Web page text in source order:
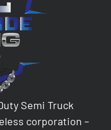
Semi Truck
corporation –